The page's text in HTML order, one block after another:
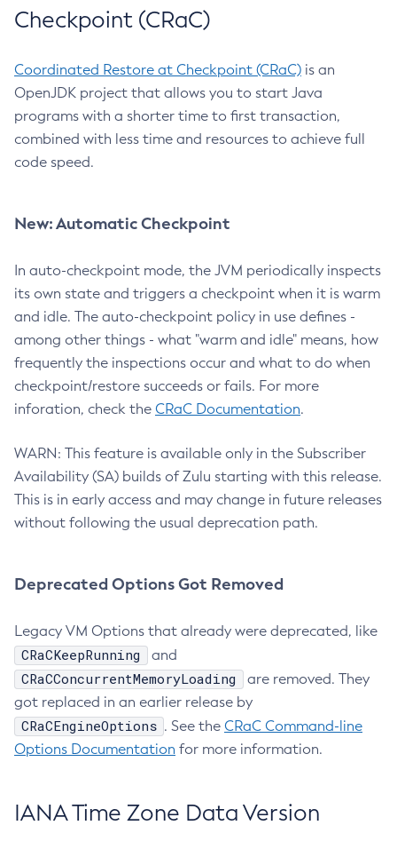
Checkpoint (CRaC)
Coordinated Restore at Checkpoint (CRaC) is an
OpenJDK project that allows you to start Java
programs with a shorter time to first transaction,
combined with less time and resources to achieve full
code speed.
New: Automatic Checkpoint
In auto-checkpoint mode, the JVM periodically inspects
its own state and triggers a checkpoint when it is warm
and idle. The auto-checkpoint policy in use defines -
among other things - what "warm and idle" means, how
frequently the inspections occur and what to do when
checkpoint/restore succeeds or fails. For more
inforation, check the CRaC Documentation.
WARN: This feature is available only in the Subscriber
Availability (SA) builds of Zulu starting with this release.
This is in early access and may change in future releases
without following the usual deprecation path.
Deprecated Options Got Removed
Legacy VM Options that already were deprecated, like
CRaCKeepRunning and
CRaCConcurrentMemoryLoading
are removed. They
got replaced in an earlier release by
CRaCEngineOptions . See the CRaC Command-line
Options Documentation for more information.
IANA Time Zone Data Version